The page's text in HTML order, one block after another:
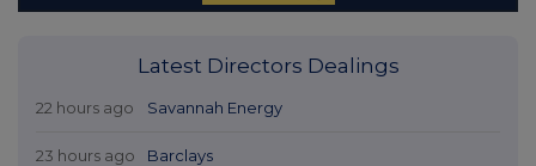
Latest Directors Dealings
22 hours ago Savannah Energy
23 hours ago Barclays